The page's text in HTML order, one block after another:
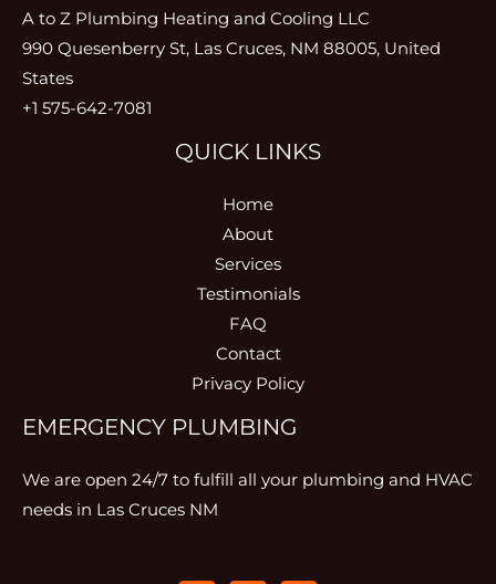
A to Z Plumbing Heating and Cooling LLC
990 Quesenberry St, Las Cruces, NM 88005, United
States
+1 575-642-7081
QUICK LINKS
Home
About
Services
Testimonials
FAQ
Contact
Privacy Policy
EMERGENCY PLUMBING
We are open 24/7 to fulfill all your plumbing and HVAC
needs in Las Cruces NM